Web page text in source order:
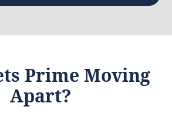
Prime Moving
Apart?